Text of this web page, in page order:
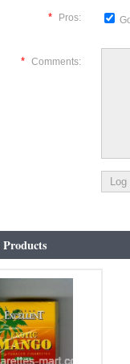
* Pros:
* Comments:
Products